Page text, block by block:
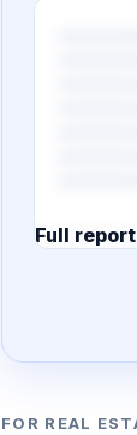
Full
FOR REAL